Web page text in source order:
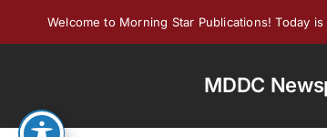
Welcome to Morning Star Publications! Today
MDDC